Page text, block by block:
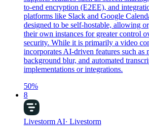
to-end encryption (E2EE), and
platforms like Slack and Google
designed to be self-hostable, allowing
their own instances for greater control
security. While it is primarily a video
incorporates AI-driven features such as
background blur, and automated
implementations or integrations.
50%
8
Livestorm AI· Livestorm